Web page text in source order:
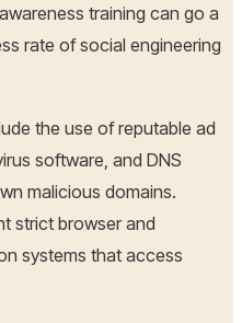
training can go a
rate of social engineering
the use of reputable ad
software, and DNS
malicious domains.
strict browser and
systems that access